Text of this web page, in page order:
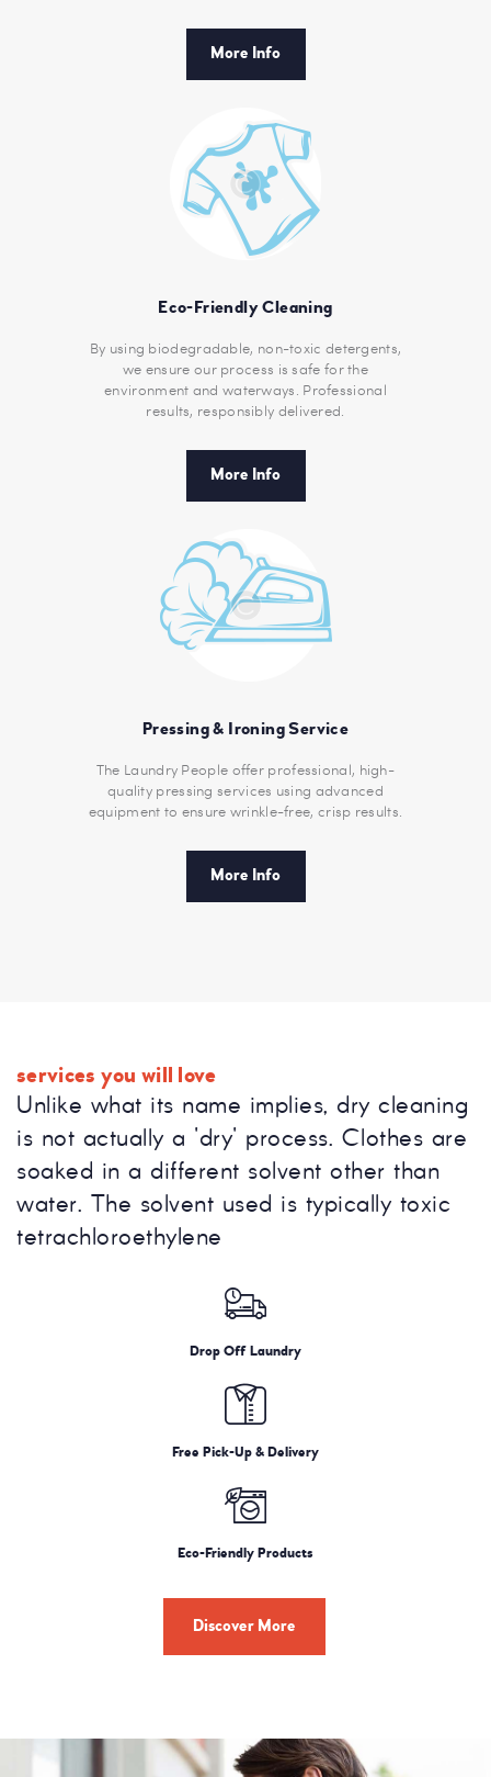
More Info
Eco-Friendly Cleaning
By using biodegradable, non-toxic detergents,
we ensure our process is safe for the
environment and waterways. Professional
results, responsibly delivered.
More Info
Pressing & Ironing Service
The Laundry People offer professional, high-
quality pressing services using advanced
equipment to ensure wrinkle-free, crisp results.
More Info
services you will love
Unlike what its name implies, dry cleaning
is not actually a 'dry' process. Clothes are
soaked in a different solvent other than
water. The solvent used is typically toxic
tetrachloroethylene
Drop Off Laundry
Free Pick-Up & Delivery
Eco-Friendly Products
Discover More